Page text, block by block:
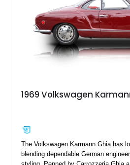
1969 Volkswagen
The Volkswagen Karmann Ghia has
blending dependable German